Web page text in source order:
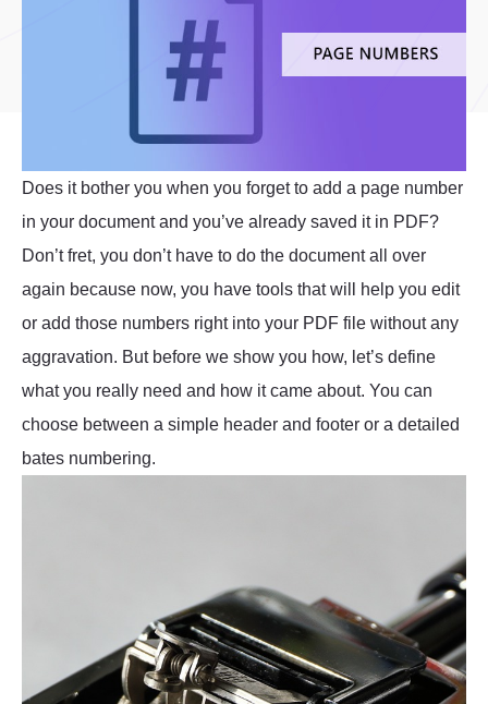
Does it bother you when you forget to add a page number
in your document and you’ve already saved it in PDF?
Don’t fret, you don’t have to do the document all over
again because now, you have tools that will help you edit
or add those numbers right into your PDF file without any
aggravation. But before we show you how, let’s define
what you really need and how it came about. You can
choose between a simple header and footer or a detailed
bates numbering.